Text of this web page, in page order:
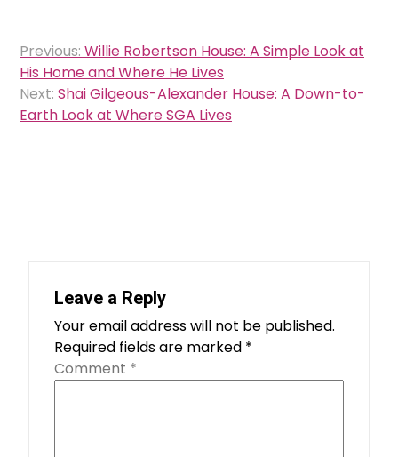
Post
navigation
Previous: Willie Robertson House: A Simple Look at
His Home and Where He Lives
Next: Shai Gilgeous-Alexander House: A Down-to-
Earth Look at Where SGA Lives
Leave a Reply
Your email address will not be published.
Required fields are marked *
Comment *